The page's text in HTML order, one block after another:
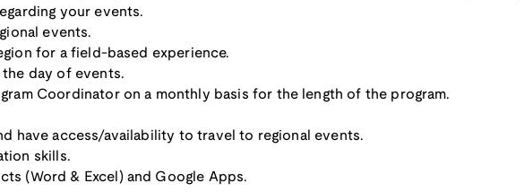
your events.
events.
for a field-based experience.
day of events.
Coordinator on a monthly basis for the length of the program.
have access/availability to travel to regional events.
skills.
(Word & Excel) and Google Apps.